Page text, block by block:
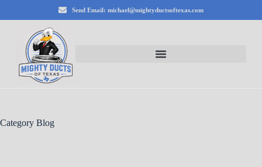
Send Email: michael@mightyductsoftexas.com
Category Blog